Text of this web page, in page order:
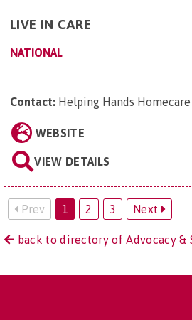
LIVE IN CARE
NATIONAL
Contact: Helping Hands
WEBSITE
VIEW DETAILS
Prev 1 2 3 Next
back to directory of Advocacy &